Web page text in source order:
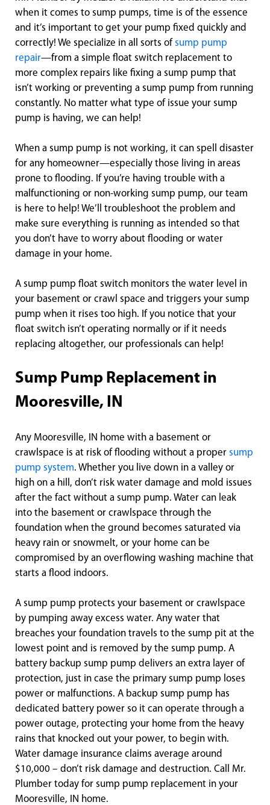
when it comes to sump pumps, time is of the essence
and it’s important to get your pump fixed quickly and
correctly! We specialize in all sorts of sump pump
repair—from a simple float switch replacement to
more complex repairs like fixing a sump pump that
isn’t working or preventing a sump pump from running
constantly. No matter what type of issue your sump
pump is having, we can help!
When a sump pump is not working, it can spell disaster
for any homeowner—especially those living in areas
prone to flooding. If you’re having trouble with a
malfunctioning or non-working sump pump, our team
is here to help! We’ll troubleshoot the problem and
make sure everything is running as intended so that
you don’t have to worry about flooding or water
damage in your home.
A sump pump float switch monitors the water level in
your basement or crawl space and triggers your sump
pump when it rises too high. If you notice that your
float switch isn’t operating normally or if it needs
replacing altogether, our professionals can help!
Sump Pump Replacement in
Mooresville, IN
Any Mooresville, IN home with a basement or
crawlspace is at risk of flooding without a proper sump
pump system. Whether you live down in a valley or
high on a hill, don’t risk water damage and mold issues
after the fact without a sump pump. Water can leak
into the basement or crawlspace through the
foundation when the ground becomes saturated via
heavy rain or snowmelt, or your home can be
compromised by an overflowing washing machine that
starts a flood indoors.
A sump pump protects your basement or crawlspace
by pumping away excess water. Any water that
breaches your foundation travels to the sump pit at the
lowest point and is removed by the sump pump. A
battery backup sump pump delivers an extra layer of
protection, just in case the primary sump pump loses
power or malfunctions. A backup sump pump has
dedicated battery power so it can operate through a
power outage, protecting your home from the heavy
rains that knocked out your power, to begin with.
Water damage insurance claims average around
$10,000 – don’t risk damage and destruction. Call Mr.
Plumber today for sump pump replacement in your
Mooresville, IN home.